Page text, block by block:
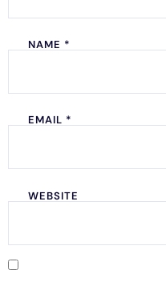
NAME *
EMAIL *
WEBSITE